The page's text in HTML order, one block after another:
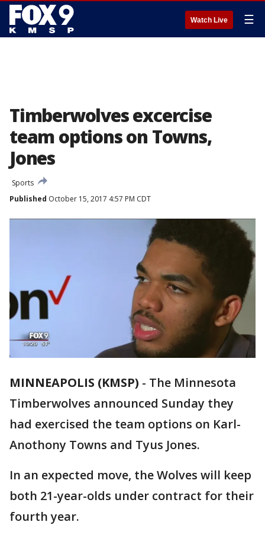
Watch Live ☰
Timberwolves excercise
team options on Towns,
Jones
Sports
Published October 15, 2017 4:57 PM CDT
MINNEAPOLIS (KMSP) - The Minnesota
Timberwolves announced Sunday they
had exercised the team options on Karl-
Anothony Towns and Tyus Jones.
In an expected move, the Wolves will keep
both 21-year-olds under contract for their
fourth year.